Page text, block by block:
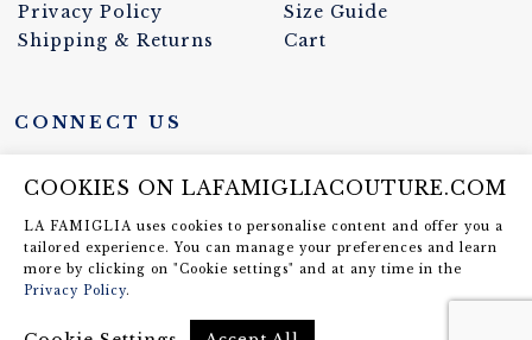
CONNECT US
NEWSLETTER SIGN UP
Eestikeelse info saamiseks võta meiega ühendust
Privacy Policy
Shipping & Returns
Size Guide
Cart
COOKIES ON LAFAMIGLIACOUTURE.COM
LA FAMIGLIA uses cookies to personalise content and offer you a
tailored experience. You can manage your preferences and learn
more by clicking on "Cookie settings" and at any time in the
Privacy Policy.